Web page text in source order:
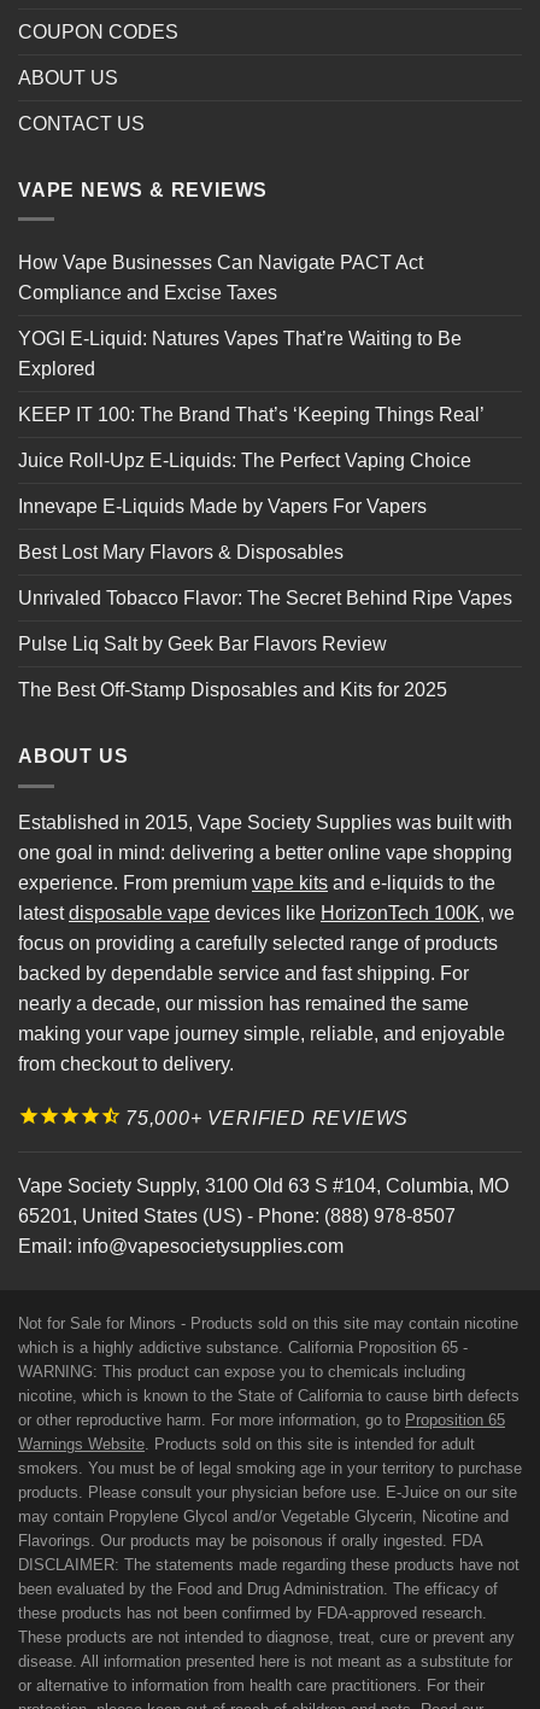
COUPON CODES
ABOUT US
CONTACT US
VAPE NEWS & REVIEWS
How Vape Businesses Can Navigate PACT Act
Compliance and Excise Taxes
YOGI E-Liquid: Natures Vapes That’re Waiting to Be
Explored
KEEP IT 100: The Brand That’s ‘Keeping Things Real’
Juice Roll-Upz E-Liquids: The Perfect Vaping Choice
Innevape E-Liquids Made by Vapers For Vapers
Best Lost Mary Flavors & Disposables
Unrivaled Tobacco Flavor: The Secret Behind Ripe Vapes
Pulse Liq Salt by Geek Bar Flavors Review
The Best Off-Stamp Disposables and Kits for 2025
ABOUT US
Established in 2015, Vape Society Supplies was built with
one goal in mind: delivering a better online vape shopping
experience. From premium vape kits and e-liquids to the
latestdisposable vape devices like HorizonTech 100K, we
focus on providing a carefully selected range of products
backed by dependable service and fast shipping. For
nearly a decade, our mission has remained the same
making your vape journey simple, reliable, and enjoyable
from checkout to delivery.
75,000+ VERIFIED REVIEWS
Vape Society Supply, 3100 Old 63 S #104, Columbia, MO
65201, United States (US) - Phone: (888) 978-8507
Email: info@vapesocietysupplies.com
Not for Sale for Minors - Products sold on this site may contain nicotine
which is a highly addictive substance. California Proposition 65 -
WARNING: This product can expose you to chemicals including
nicotine, which is known to the State of California to cause birth defects
or other reproductive harm. For more information, go to Proposition 65
Warnings Website . Products sold on this site is intended for adult
smokers. You must be of legal smoking age in your territory to purchase
products. Please consult your physician before use. E-Juice on our site
may contain Propylene Glycol and/or Vegetable Glycerin, Nicotine and
Flavorings. Our products may be poisonous if orally ingested. FDA
DISCLAIMER: The statements made regarding these products have not
been evaluated by the Food and Drug Administration. The efficacy of
these products has not been confirmed by FDA-approved research.
These products are not intended to diagnose, treat, cure or prevent any
disease. All information presented here is not meant as a substitute for
or alternative to information from health care practitioners. For their